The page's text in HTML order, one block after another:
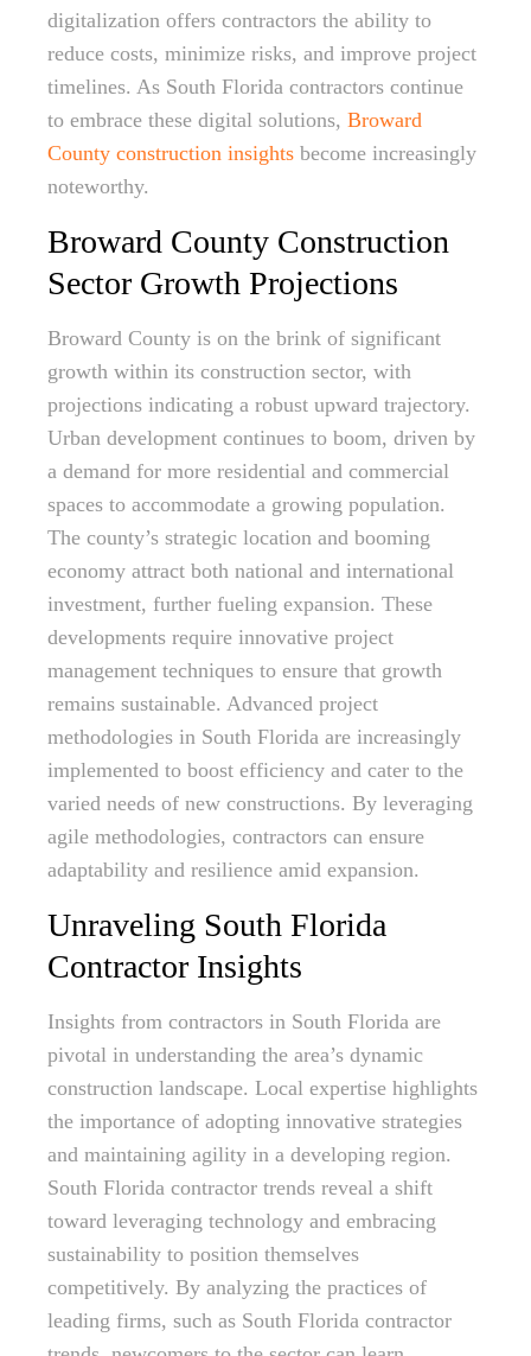
digitalization offers contractors the ability to
reduce costs, minimize risks, and improve project
timelines. As South Florida contractors continue
to embrace these digital solutions, Broward
County construction insights become increasingly
noteworthy.
Broward County Construction
Sector Growth Projections
Broward County is on the brink of significant
growth within its construction sector, with
projections indicating a robust upward trajectory.
Urban development continues to boom, driven by
a demand for more residential and commercial
spaces to accommodate a growing population.
The county’s strategic location and booming
economy attract both national and international
investment, further fueling expansion. These
developments require innovative project
management techniques to ensure that growth
remains sustainable. Advanced project
methodologies in South Florida are increasingly
implemented to boost efficiency and cater to the
varied needs of new constructions. By leveraging
agile methodologies, contractors can ensure
adaptability and resilience amid expansion.
Unraveling South Florida
Contractor Insights
Insights from contractors in South Florida are
pivotal in understanding the area’s dynamic
construction landscape. Local expertise highlights
the importance of adopting innovative strategies
and maintaining agility in a developing region.
South Florida contractor trends reveal a shift
toward leveraging technology and embracing
sustainability to position themselves
competitively. By analyzing the practices of
leading firms, such as South Florida contractor